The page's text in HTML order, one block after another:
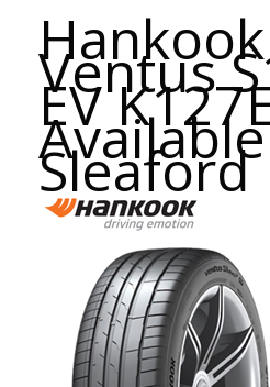
Hankook
Ventus
EV
Sleaford